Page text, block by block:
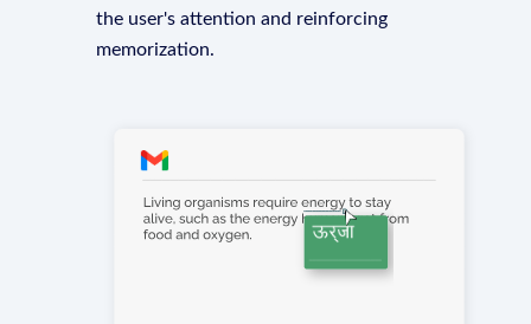
the user's attention and reinforcing
memorization.